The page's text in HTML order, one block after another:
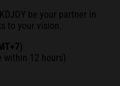
be your partner in
to your vision.
within 12 hours)